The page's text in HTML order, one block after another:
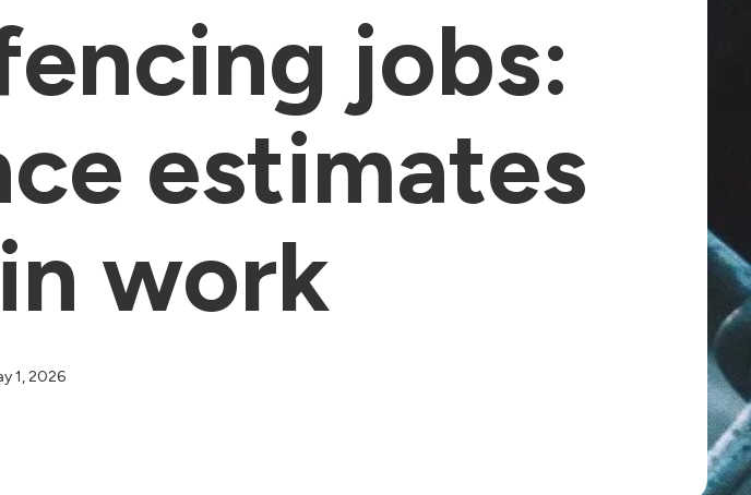
jobs:
estimates
work
1, 2026